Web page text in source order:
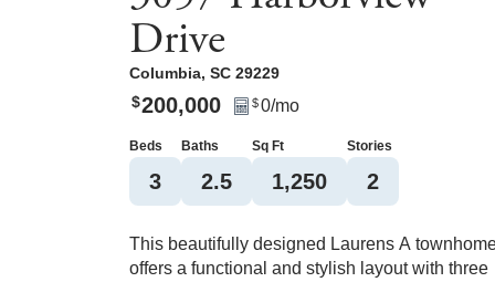
Drive
Columbia, SC 29229
$200,000 $0/mo
Beds
3
Baths
2.5
Sq Ft
1,250
Stories
2
This beautifully designed Laurens A
offers a functional and stylish layout with three